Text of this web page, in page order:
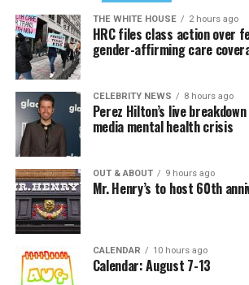
THE WHITE HOUSE 2 hours ago
HRC files class action over
gender-affirming care
CELEBRITY NEWS 8 hours ago
Perez Hilton’s live
media mental health crisis
OUT & ABOUT 9 hours ago
Mr. Henry’s to host 60th
CALENDAR 10 hours ago
Calendar: August 7-13